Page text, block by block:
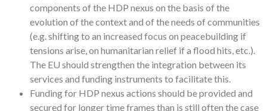
components of the HDP nexus on the basis of the
evolution of the context and of the needs of communities
(e.g. shifting to an increased focus on peacebuilding if
tensions arise, on humanitarian relief if a flood hits, etc.).
The EU should strengthen the integration between its
services and funding instruments to facilitate this.
Funding for HDP nexus actions should be provided and
secured for longer time frames than is still often the case